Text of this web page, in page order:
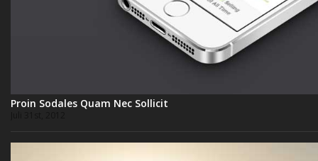
Proin Sodales Quam Nec Sollicit